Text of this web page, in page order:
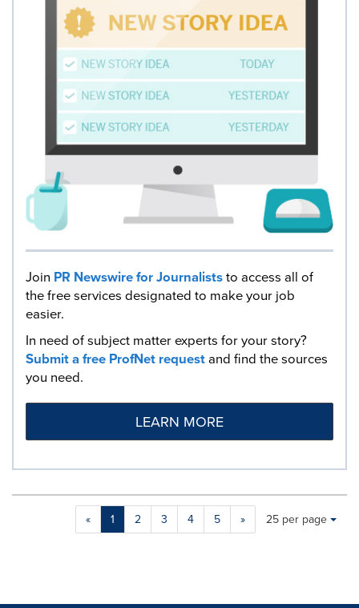
Join PR Newswire for Journaliststo access all of
the free services designated to make your job
easier.
In need of subject matter experts for your story?
Submit a free ProfNet requestand find the sources
you need.
LEARN MORE
« 1 2 3 4 5 »
Making
Items per page:
25 per page